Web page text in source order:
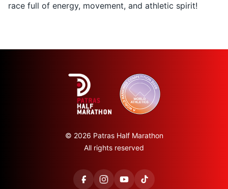
race full of energy, movement, and athletic spirit!
© 2026 Patras Half Marathon
All rights reserved